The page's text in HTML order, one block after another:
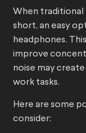
When traditional
short, an easy
headphones.
improve
noise may
work tasks.
Here are some
consider: